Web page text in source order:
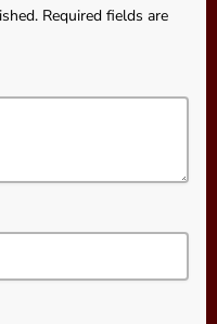
Required fields are